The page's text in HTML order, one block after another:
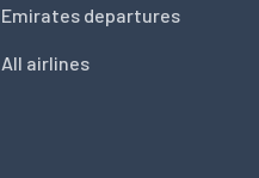
Emirates departures
All airlines